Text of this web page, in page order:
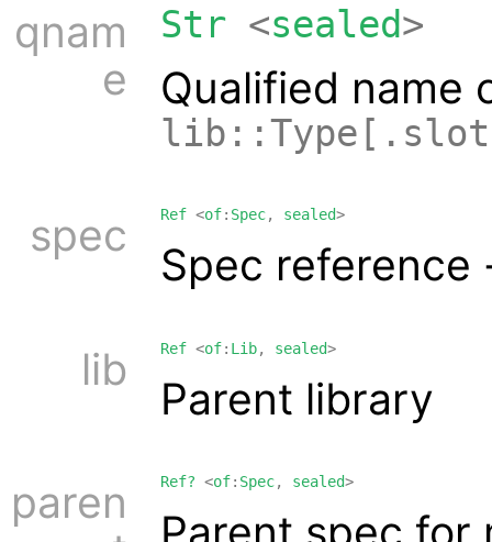
qnam
e
Str <sealed>
Qualified name
spec Ref <of: Spec, sealed>
Spec
lib Ref <of: Lib, sealed>
Parent library
paren
Ref? <of: Spec, sealed>
Parent spec for